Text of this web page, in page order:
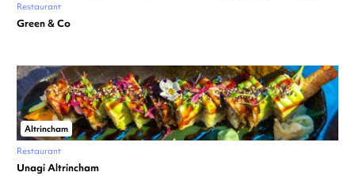
Restaurant
Green & Co
Altrincham
Restaurant
Unagi Altrincham